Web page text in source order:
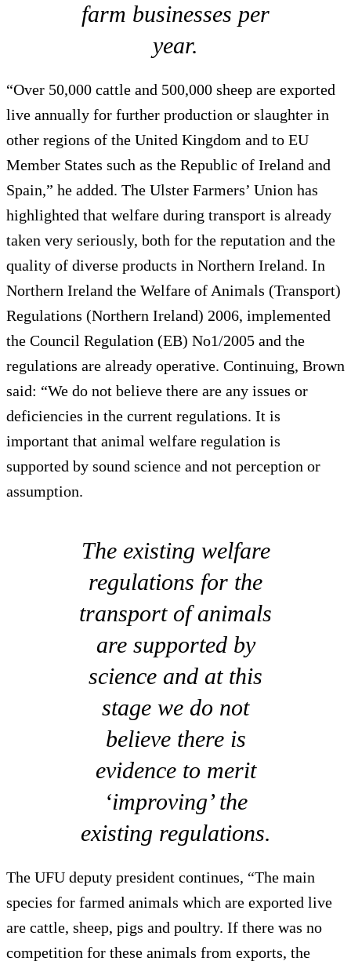
farm businesses per
year.
“Over 50,000 cattle and 500,000 sheep are exported
live annually for further production or slaughter in
other regions of the United Kingdom and to EU
Member States such as the Republic of Ireland and
Spain,” he added. The Ulster Farmers’ Union has
highlighted that welfare during transport is already
taken very seriously, both for the reputation and the
quality of diverse products in Northern Ireland. In
Northern Ireland the Welfare of Animals (Transport)
Regulations (Northern Ireland) 2006, implemented
the Council Regulation (EB) No1/2005 and the
regulations are already operative. Continuing, Brown
said: “We do not believe there are any issues or
deficiencies in the current regulations. It is
important that animal welfare regulation is
supported by sound science and not perception or
assumption.
The existing welfare
regulations for the
transport of animals
are supported by
science and at this
stage we do not
believe there is
evidence to merit
‘improving’ the
existing regulations.
The UFU deputy president continues, “The main
species for farmed animals which are exported live
are cattle, sheep, pigs and poultry. If there was no
competition for these animals from exports, the